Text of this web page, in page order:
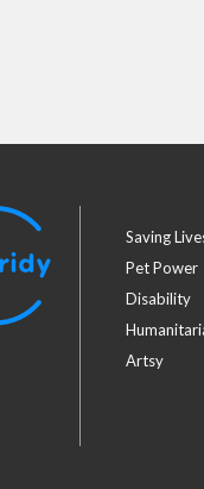
Saving
Pet Power
Disability
Artsy